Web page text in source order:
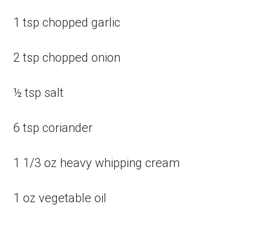
1 tsp chopped garlic
2 tsp chopped onion
½ tsp salt
6 tsp coriander
1 1/3 oz heavy whipping cream
1 oz vegetable oil